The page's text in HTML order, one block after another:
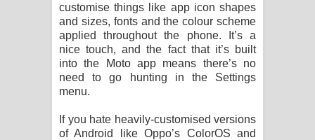
customise things like app icon shapes
and sizes, fonts and the colour scheme
applied throughout the phone. It’s a
nice touch, and the fact that it’s built
into the Moto app means there’s no
need to go hunting in the Settings
menu.
If you hate heavily-customised versions
of Android like Oppo’s ColorOS and